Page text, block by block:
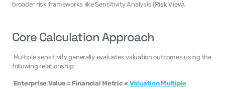
broader risk frameworks like Sensitivity Analysis (Risk View).
Core Calculation Approach
following relationship:
Enterprise Value = Financial Metric × Valuation Multiple